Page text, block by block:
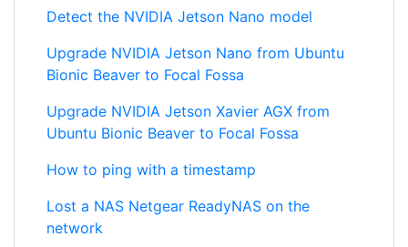
Detect the NVIDIA Jetson Nano model
Upgrade NVIDIA Jetson Nano from Ubuntu
Bionic Beaver to Focal Fossa
Upgrade NVIDIA Jetson Xavier AGX from
Ubuntu Bionic Beaver to Focal Fossa
How to ping with a timestamp
Lost a NAS Netgear ReadyNAS on the
network